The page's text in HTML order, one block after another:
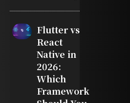
Flutter vs
React
Native in
2026:
Which
Framework